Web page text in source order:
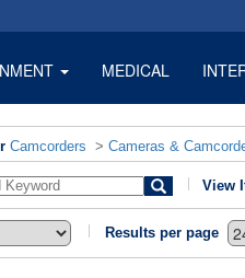
MEDICAL
Camcorders > Cameras &
View
Results per page